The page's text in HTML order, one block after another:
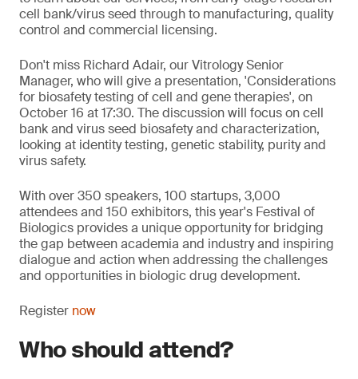
cell bank/virus seed through to manufacturing, quality
control and commercial licensing.
Don't miss Richard Adair, our Vitrology Senior
Manager, who will give a presentation, 'Considerations
for biosafety testing of cell and gene therapies', on
October 16 at 17:30. The discussion will focus on cell
bank and virus seed biosafety and characterization,
looking at identity testing, genetic stability, purity and
virus safety.
With over 350 speakers, 100 startups, 3,000
attendees and 150 exhibitors, this year's Festival of
Biologics provides a unique opportunity for bridging
the gap between academia and industry and inspiring
dialogue and action when addressing the challenges
and opportunities in biologic drug development.
Register now
Who should attend?